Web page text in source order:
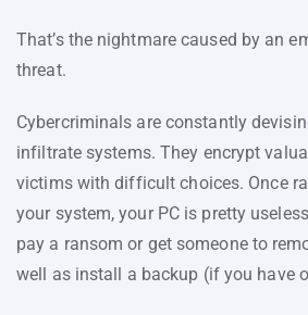
That’s the nightmare caused by an
threat.
Cybercriminals are constantly
infiltrate systems. They encrypt
victims with difficult choices. Once
your system, your PC is pretty
pay a ransom or get someone to
well as install a backup (if you have